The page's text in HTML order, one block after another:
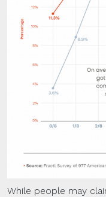
While people may